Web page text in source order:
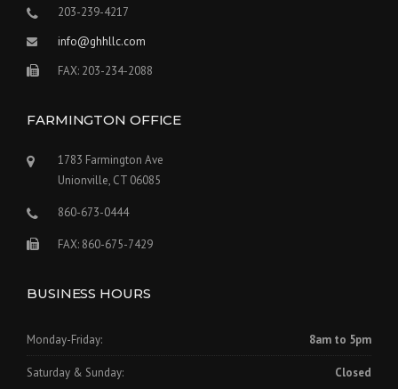
203-239-4217
info@ghhllc.com
FAX: 203-234-2088
FARMINGTON OFFICE
1783 Farmington Ave
Unionville, CT 06085
860-673-0444
FAX: 860-675-7429
BUSINESS HOURS
Monday-Friday: 8am to 5pm
Saturday & Sunday: Closed